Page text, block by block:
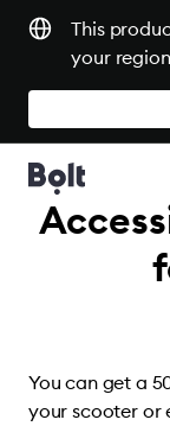
This
your
You can get a
your scooter or